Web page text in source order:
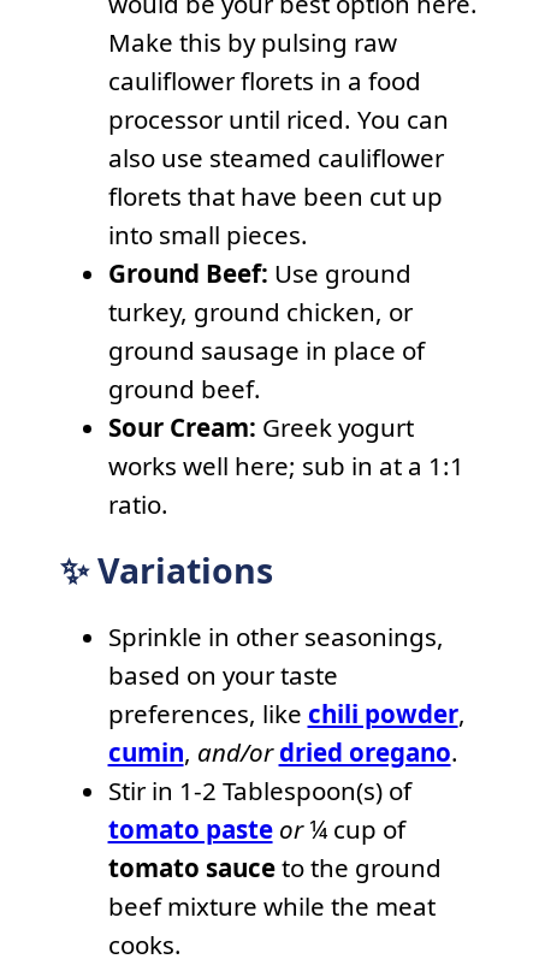
Make this by pulsing raw
cauliflower florets in a food
processor until riced. You can
also use steamed cauliflower
florets that have been cut up
into small pieces.
Ground Beef: Use ground
turkey, ground chicken, or
ground sausage in place of
ground beef.
Sour Cream: Greek yogurt
works well here; sub in at a 1:1
ratio.
✨ Variations
Sprinkle in other seasonings,
based on your taste
preferences, like chili powder,
cumin, and/or dried oregano.
Stir in 1-2 Tablespoon(s) of
tomato paste or¼ cup of
tomato sauceto the ground
beef mixture while the meat
cooks.